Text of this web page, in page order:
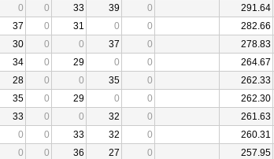
0 0 33 39 0
291.64
37 0 31 0 0
282.66
30 0 0 37 0
278.83
34 0 29 0 0
264.67
28 0 0 35 0
262.33
35 0 29 0 0 262.30
33 0 0 32 0 261.63
0 0 33 32 0 260.31
0 0 36 27 0 257.95